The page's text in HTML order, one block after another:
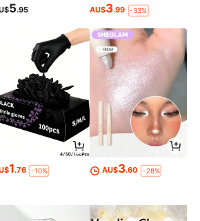
5.95 AU$3.99 -33%
1.76 -10% AU$3.60 -28%